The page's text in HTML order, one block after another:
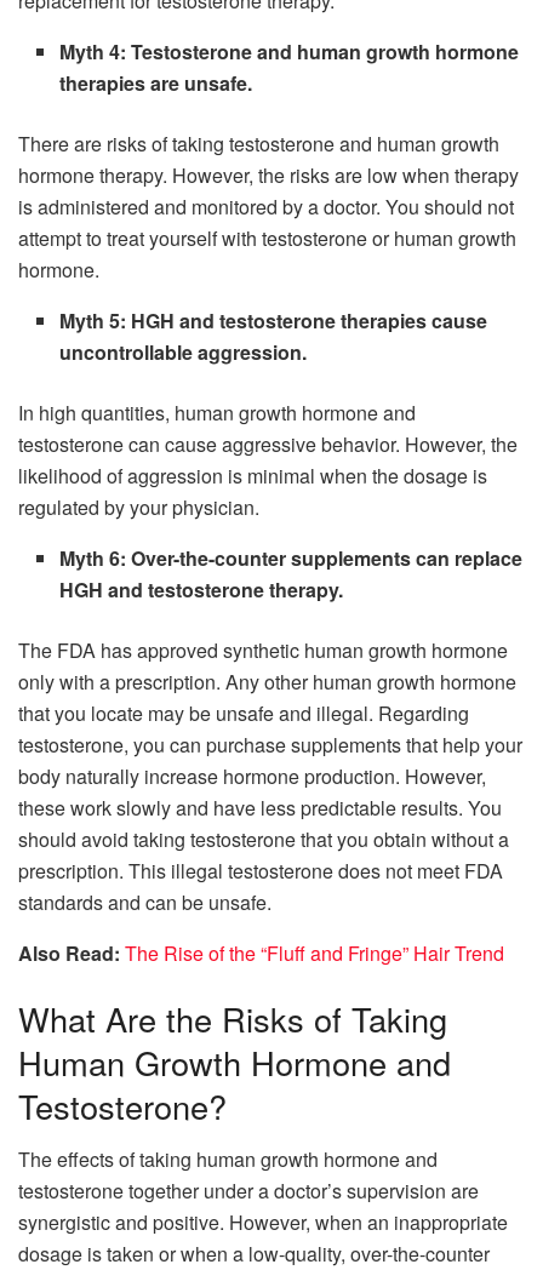
Myth 4: Testosterone and human growth hormone
therapies are unsafe.
There are risks of taking testosterone and human growth
hormone therapy. However, the risks are low when therapy
is administered and monitored by a doctor. You should not
attempt to treat yourself with testosterone or human growth
hormone.
Myth 5: HGH and testosterone therapies cause
uncontrollable aggression.
In high quantities, human growth hormone and
testosterone can cause aggressive behavior. However, the
likelihood of aggression is minimal when the dosage is
regulated by your physician.
Myth 6: Over-the-counter supplements can replace
HGH and testosterone therapy.
The FDA has approved synthetic human growth hormone
only with a prescription. Any other human growth hormone
that you locate may be unsafe and illegal. Regarding
testosterone, you can purchase supplements that help your
body naturally increase hormone production. However,
these work slowly and have less predictable results. You
should avoid taking testosterone that you obtain without a
prescription. This illegal testosterone does not meet FDA
standards and can be unsafe.
Also Read: The Rise of the “Fluff and Fringe” Hair Trend
What Are the Risks of Taking
Human Growth Hormone and
Testosterone?
The effects of taking human growth hormone and
testosterone together under a doctor’s supervision are
synergistic and positive. However, when an inappropriate
dosage is taken or when a low-quality, over-the-counter